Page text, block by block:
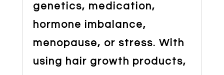
genetics, medication,
hormone imbalance,
menopause, or stress. With
using hair growth products,